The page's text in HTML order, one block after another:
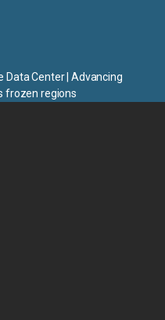
Data Center | Advancing
frozen regions